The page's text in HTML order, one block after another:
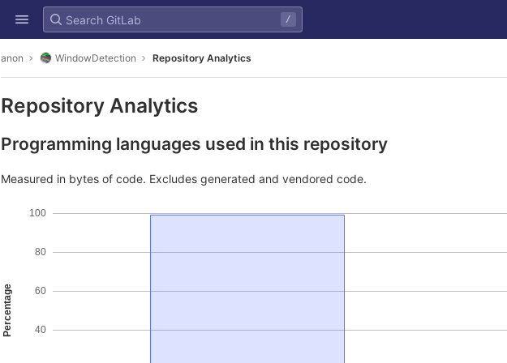
/
anon WindowDetection Repository Analytics
Repository Analytics
Programming languages used in this repository
Measured in bytes of code. Excludes generated and vendored code.
Percentage 40
60
80
100